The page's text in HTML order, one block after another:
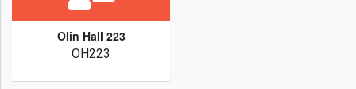
Olin Hall 223
OH223